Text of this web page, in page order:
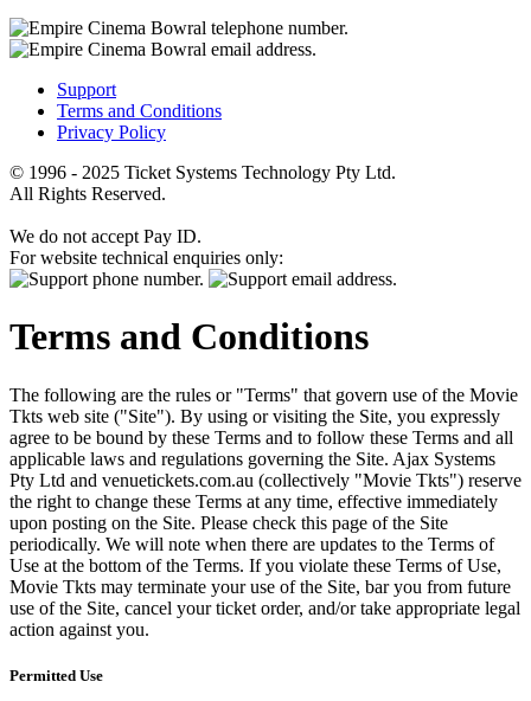
Support
Terms and Conditions
Privacy Policy
© 1996 - 2025 Ticket Systems Technology Pty Ltd.
All Rights Reserved.
We do not accept Pay ID.
For website technical enquiries only:
Terms and Conditions
The following are the rules or "Terms" that govern use of the Movie
Tkts web site ("Site"). By using or visiting the Site, you expressly
agree to be bound by these Terms and to follow these Terms and all
applicable laws and regulations governing the Site. Ajax Systems
Pty Ltd and venuetickets.com.au (collectively "Movie Tkts") reserve
the right to change these Terms at any time, effective immediately
upon posting on the Site. Please check this page of the Site
periodically. We will note when there are updates to the Terms of
Use at the bottom of the Terms. If you violate these Terms of Use,
Movie Tkts may terminate your use of the Site, bar you from future
use of the Site, cancel your ticket order, and/or take appropriate legal
action against you.
Permitted Use